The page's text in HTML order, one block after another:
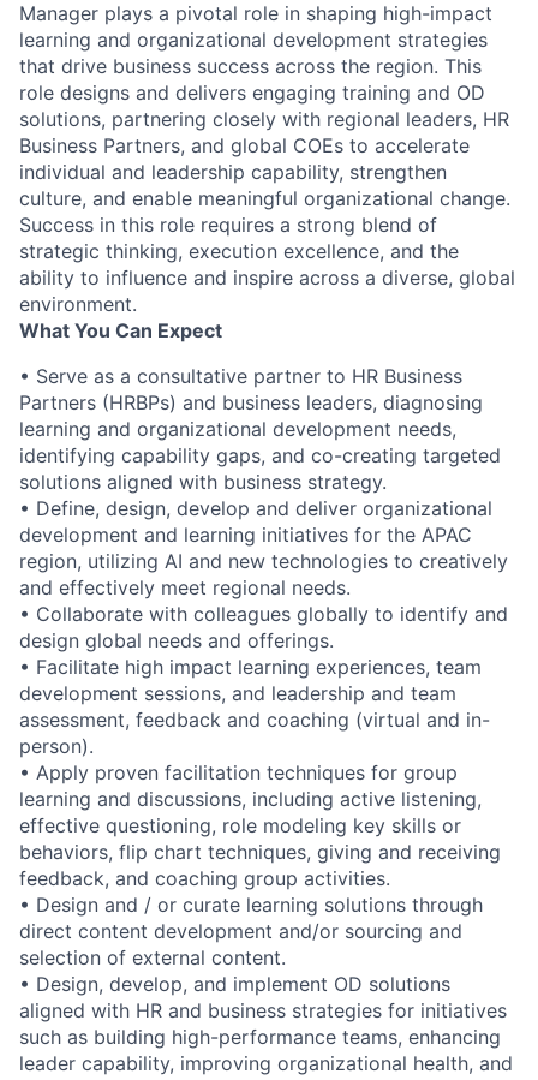
Manager plays a pivotal role in shaping high-impact
learning and organizational development strategies
that drive business success across the region. This
role designs and delivers engaging training and OD
solutions, partnering closely with regional leaders, HR
Business Partners, and global COEs to accelerate
individual and leadership capability, strengthen
culture, and enable meaningful organizational change.
Success in this role requires a strong blend of
strategic thinking, execution excellence, and the
ability to influence and inspire across a diverse, global
environment.
What You Can Expect
• Serve as a consultative partner to HR Business
Partners (HRBPs) and business leaders, diagnosing
learning and organizational development needs,
identifying capability gaps, and co-creating targeted
solutions aligned with business strategy.
• Define, design, develop and deliver organizational
development and learning initiatives for the APAC
region, utilizing AI and new technologies to creatively
and effectively meet regional needs.
• Collaborate with colleagues globally to identify and
design global needs and offerings.
• Facilitate high impact learning experiences, team
development sessions, and leadership and team
assessment, feedback and coaching (virtual and in-
person).
• Apply proven facilitation techniques for group
learning and discussions, including active listening,
effective questioning, role modeling key skills or
behaviors, flip chart techniques, giving and receiving
feedback, and coaching group activities.
• Design and / or curate learning solutions through
direct content development and/or sourcing and
selection of external content.
• Design, develop, and implement OD solutions
aligned with HR and business strategies for initiatives
such as building high-performance teams, enhancing
leader capability, improving organizational health, and